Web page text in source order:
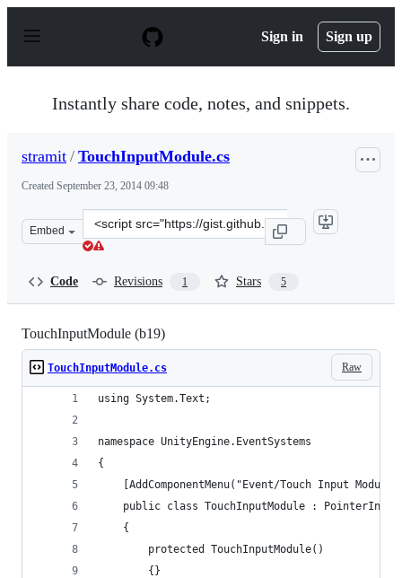
p
Sign in Sign up
Instantly share code, notes, and snippets.
stramit / TouchInputModule.cs
Created September 23, 2014 09:48
Embed
Clone
this
Code Revisions 1 Stars 5
TouchInputModule (b19)
Raw
TouchInputModule.cs
using System.Text;
namespace UnityEngine.EventSystems
{
[AddComponentMenu("Event/Touch Input
public class TouchInputModule :
	{
		protected TouchInputModule()
		{}